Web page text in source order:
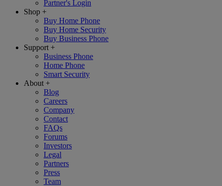
Partner's Login
Shop +
Buy Home Phone
Buy Home Security
Buy Business Phone
Support +
Business Phone
Home Phone
Smart Security
About +
Blog
Careers
Company
Contact
FAQs
Forums
Investors
Legal
Partners
Press
Team